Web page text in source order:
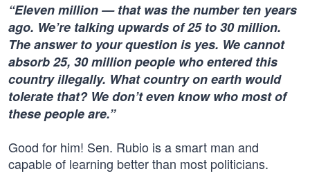
“Eleven million — that was the number ten years
ago. We’re talking upwards of 25 to 30 million.
The answer to your question is yes. We cannot
absorb 25, 30 million people who entered this
country illegally. What country on earth would
tolerate that? We don’t even know who most of
these people are.”
Good for him! Sen. Rubio is a smart man and
capable of learning better than most politicians.